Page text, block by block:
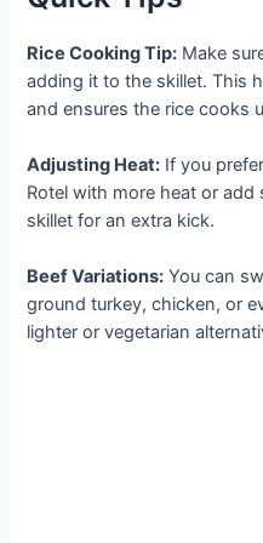
Rice Cooking Tip: Make
adding it to the skillet. This
and ensures the rice cooks
Adjusting Heat: If you
Rotel with more heat or
skillet for an extra kick.
Beef Variations: You can
ground turkey, chicken, or
lighter or vegetarian